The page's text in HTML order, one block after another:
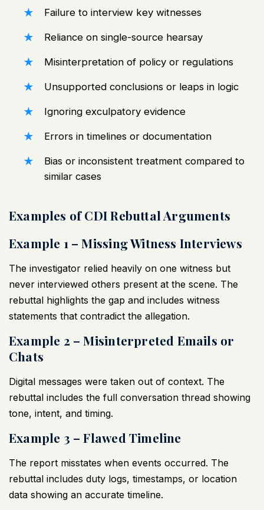
Failure to interview key witnesses
Reliance on single-source hearsay
Misinterpretation of policy or regulations
Unsupported conclusions or leaps in logic
Ignoring exculpatory evidence
Errors in timelines or documentation
Bias or inconsistent treatment compared to
similar cases
Examples of CDI Rebuttal Arguments
Example 1 – Missing Witness Interviews
The investigator relied heavily on one witness but
never interviewed others present at the scene. The
rebuttal highlights the gap and includes witness
statements that contradict the allegation.
Example 2 – Misinterpreted Emails or
Chats
Digital messages were taken out of context. The
rebuttal includes the full conversation thread showing
tone, intent, and timing.
Example 3 – Flawed Timeline
The report misstates when events occurred. The
rebuttal includes duty logs, timestamps, or location
data showing an accurate timeline.